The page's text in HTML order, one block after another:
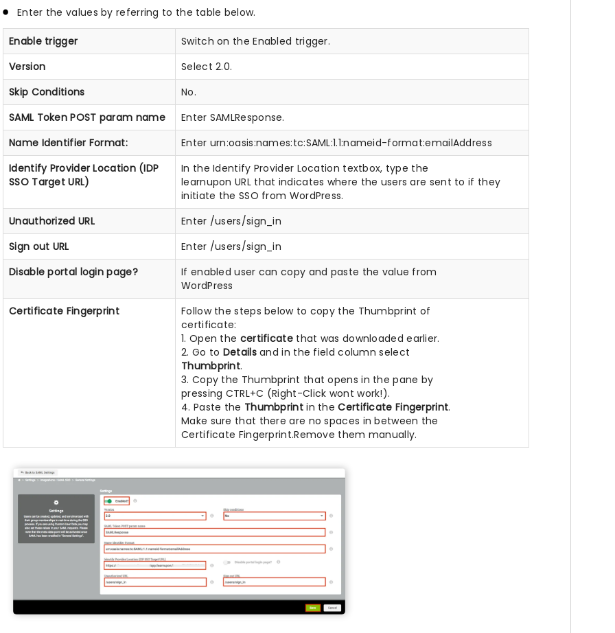
Enter the values by referring to the table below.
Enable trigger
Switch on the Enabled trigger.
Version
Select 2.0.
Skip Conditions
No.
SAML Token POST param name
Enter SAMLResponse.
Name Identifier Format:
Enter urn:oasis:names:tc:SAML:1.1:nameid-format:emailAddress
Identify Provider Location (IDP
SSO Target URL)
In the Identify Provider Location textbox, type the
learnupon URL that indicates where the users are sent to if they
initiate the SSO from WordPress.
Unauthorized URL
Enter /users/sign_in
Sign out URL
Enter /users/sign_in
Disable portal login page?
If enabled user can copy and paste the value from
WordPress
Certificate Fingerprint
Follow the steps below to copy the Thumbprint of
certificate:
1. Open the certificatethat was downloaded earlier.
2. Go to Detailsand in the field column select
Thumbprint.
3. Copy the Thumbprint that opens in the pane by
pressing CTRL+C (Right-Click wont work!).
4. Paste the Thumbprintin theCertificate Fingerprint.
Make sure that there are no spaces in between the
Certificate Fingerprint.Remove them manually.